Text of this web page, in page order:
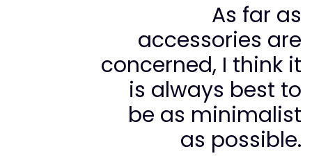
As far as
accessories are
concerned, I think it
is always best to
be as minimalist
as possible.